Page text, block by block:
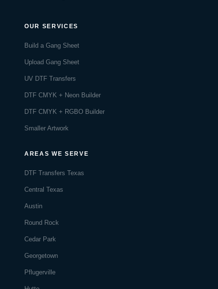
OUR SERVICES
Build a Gang Sheet
Upload Gang Sheet
UV DTF Transfers
DTF CMYK + Neon Builder
DTF CMYK + RGBO Builder
Smaller Artwork
AREAS WE SERVE
DTF Transfers Texas
Central Texas
Austin
Round Rock
Cedar Park
Georgetown
Pflugerville